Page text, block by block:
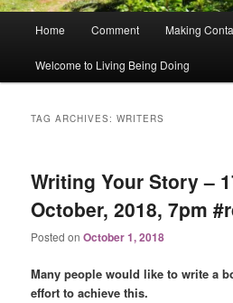
Home Comment Making
Welcome to Living Being Doing
TAG ARCHIVES:WRITERS
Writing Your Story –
October, 2018, 7pm
Posted onOctober 1, 2018
Many people would like to write a
effort to achieve this.